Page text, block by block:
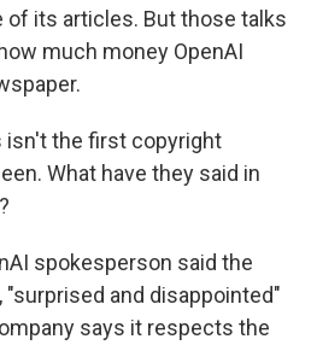
of its articles. But those talks
much money OpenAI
isn't the first copyright
What have they said in
spokesperson said the
"surprised and disappointed"
says it respects the